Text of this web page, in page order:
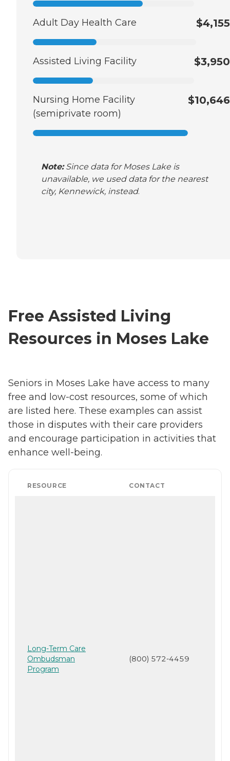
Adult Day Health Care $4,155
Assisted Living Facility $3,950
Nursing Home Facility
(semiprivate room)
$10,646
Note: Since data for Moses Lake is
unavailable, we used data for the nearest
city, Kennewick, instead.
Free Assisted Living
Resources in Moses Lake
Seniors in Moses Lake have access to many
free and low-cost resources, some of which
are listed here. These examples can assist
those in disputes with their care providers
and encourage participation in activities that
enhance well-being.
RESOURCE CONTACT
Long-Term Care
Ombudsman
Program
(800) 572-4459